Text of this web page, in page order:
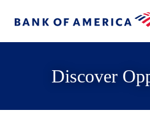
Discover